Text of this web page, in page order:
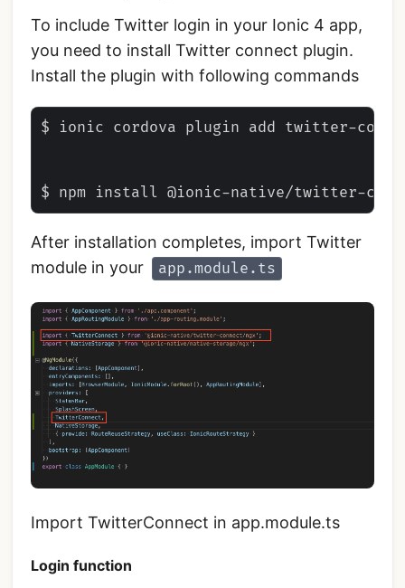
To include Twitter login in your Ionic 4 app,
you need to install Twitter connect plugin.
Install the plugin with following commands
$ ionic cordova plugin add twitter-
After installation completes, import Twitter
module in your
app.module.ts
Import TwitterConnect in app.module.ts
Login function